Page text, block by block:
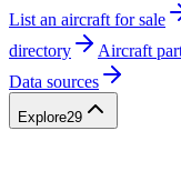
List an aircraft for sale
directory
Aircraft
Data sources
Explore29